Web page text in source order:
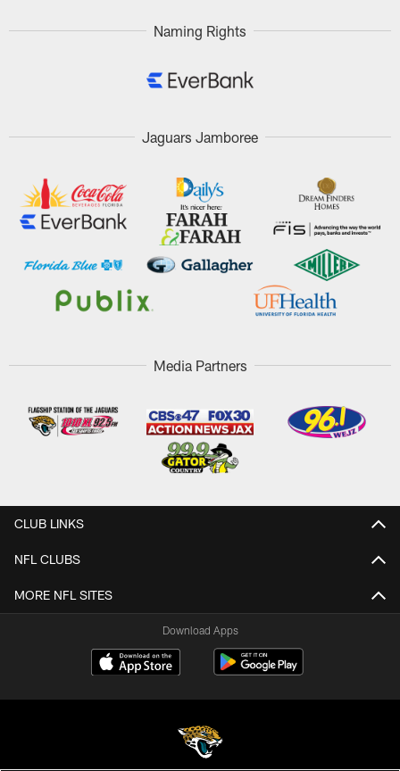
Naming Rights
Jaguars Jamboree
Media Partners
CLUB LINKS
NFL CLUBS
MORE NFL SITES
Download Apps